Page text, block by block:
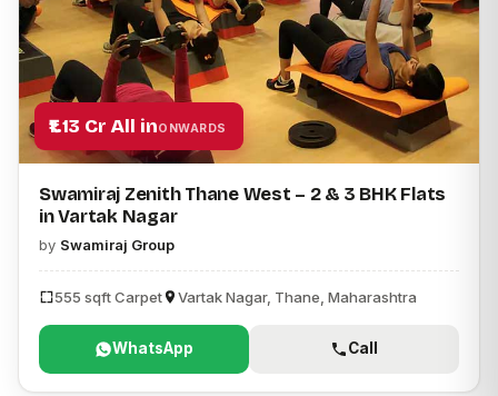
₹1.13 Cr All inONWARDS
Swamiraj Zenith Thane West – 2 & 3 BHK Flats
in Vartak Nagar
by Swamiraj Group
555 sqft Carpet Vartak Nagar, Thane, Maharashtra
WhatsApp Call